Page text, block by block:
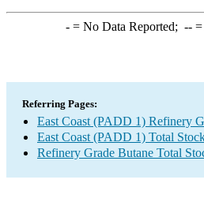
-= No Data Reported; --=
Referring Pages:
East Coast (PADD 1) Refinery
East Coast (PADD 1) Total
Refinery Grade Butane Total